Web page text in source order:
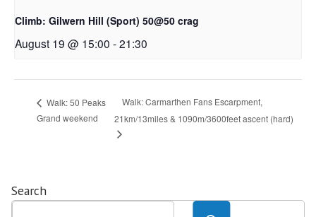
Climb: Gilwern Hill (Sport) 50@50 crag
August 19 @ 15:00 -21:30
Walk: 50 Peaks
Grand weekend
Walk: Carmarthen Fans Escarpment,
21km/13miles & 1090m/3600feet ascent (hard)
Search